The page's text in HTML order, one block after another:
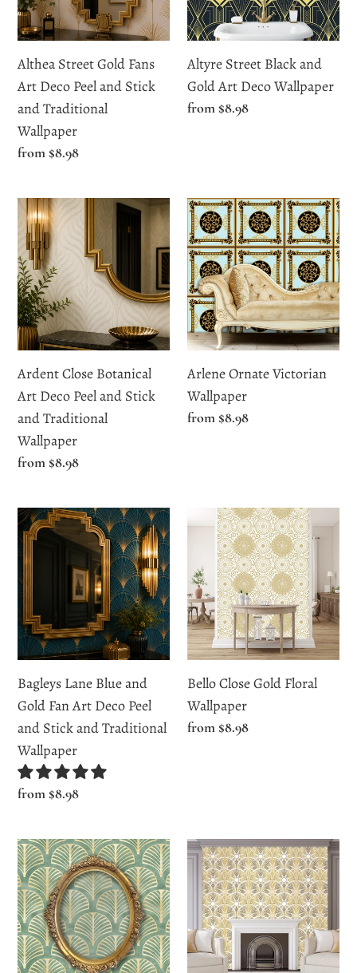
Deco
Peel
and
Stick
and
Traditional
Wallpaper
Althea Street Gold Fans
Art Deco Peel and Stick
and Traditional
Wallpaper
Regular
from $8.98
Art
Deco
Wallpaper
Altyre Street Black and
Gold Art Deco Wallpaper
Regular
from $8.98
Ardent
Close
Botanical
Art
Deco
Peel
and
Stick
and
Traditional
Wallpaper
Ardent Close Botanical
Art Deco Peel and Stick
and Traditional
Wallpaper
Regular
from $8.98
Arlene
Ornate
Victorian
Wallpaper
Arlene Ornate Victorian
Wallpaper
Regular
from $8.98
Bagleys
Lane
Blue
and
Gold
Fan
Art
Deco
Peel
and
Stick
and
Traditional
Wallpaper
Bagleys Lane Blue and
Gold Fan Art Deco Peel
and Stick and Traditional
Wallpaper
Regular
from $8.98
Close
Gold
Floral
Wallpaper
Bello Close Gold Floral
Wallpaper
Regular
from $8.98
Beltreese
Vintage
Green
Art
Deco
Wallpaper
Bishops
Avenue
Gold
Art
Deco
Wallpaper